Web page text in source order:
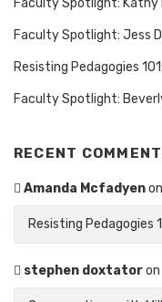
Faculty Spotlight:
Faculty Spotlight: Jess
Resisting Pedagogies
Faculty Spotlight:
RECENT
Amanda Mcfadyenon
Resisting Pedagogies
stephen doxtatoron